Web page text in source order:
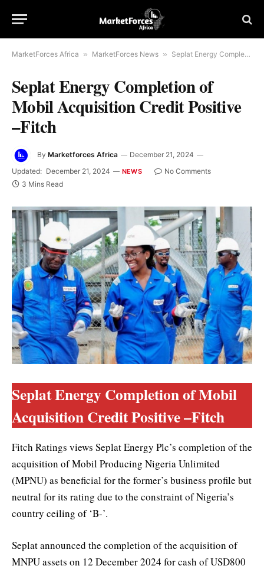
MarketForces Africa » MarketForces News » Seplat Energy Completion of Mobil Acquisition Credit Positive –Fitch
Seplat Energy Completion of
Mobil Acquisition Credit Positive
–Fitch
By Marketforces Africa
December 21, 2024
Updated: December 21, 2024 NEWS
No Comments
3 Mins Read
Seplat Energy Completion of Mobil
Acquisition Credit Positive –Fitch
Fitch Ratings views Seplat Energy Plc’s completion of the
acquisition of Mobil Producing Nigeria Unlimited
(MPNU) as beneficial for the former’s business profile but
neutral for its rating due to the constraint of Nigeria’s
country ceiling of ‘B-’.
Seplat announced the completion of the acquisition of
MNPU assets on 12 December 2024 for cash of USD800